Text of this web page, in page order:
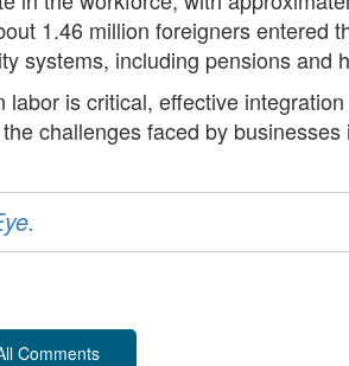
1.46 million foreigners entered
systems, including pensions and
is critical, effective
challenges faced by businesses
Comments